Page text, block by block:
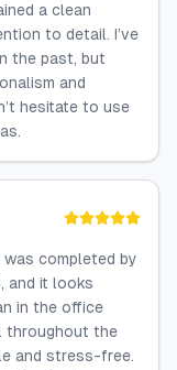
a clean
to detail. I’ve
the past, but
and
hesitate to use
completed by
and it looks
in the office
throughout the
and stress-free.